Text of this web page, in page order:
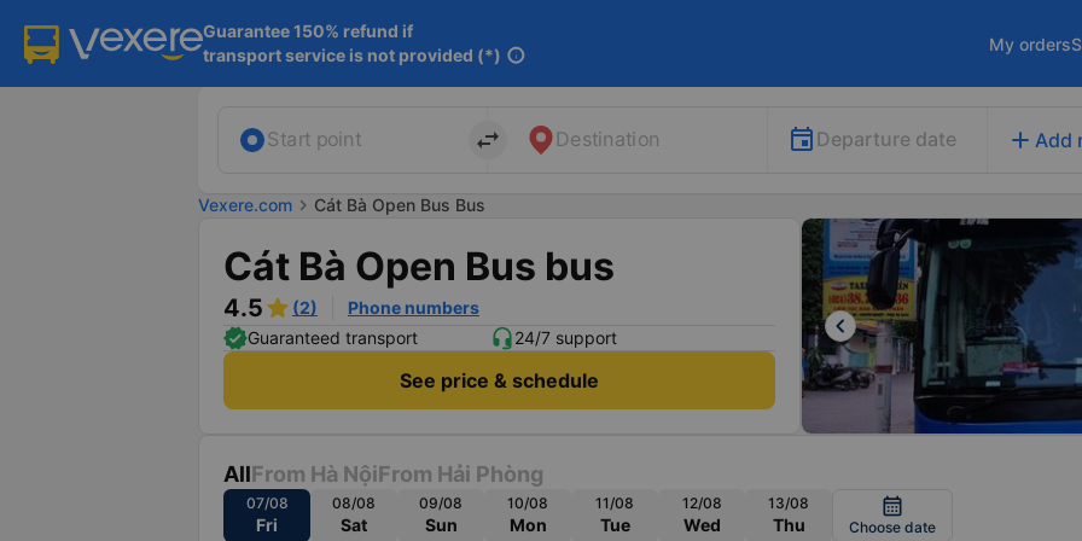
Guarantee 150% refund if
transport service is not provided (*) info
My orders
Start point import_export Destination Departure date add Add
Vexere.com chevron_right Cát Bà Open Bus Bus
Cát Bà Open Bus bus
4.5 (2)
Phone numbers
Guaranteed transport
24/7 support
See price & schedule
keyboard_arrow_left
AllFrom Hà NộiFrom Hải Phòng
07/08
Fri
08/08
Sat
09/08
Sun
10/08
Mon
11/08
Tue
12/08
Wed
13/08
Thu
calendar_month
Choose date